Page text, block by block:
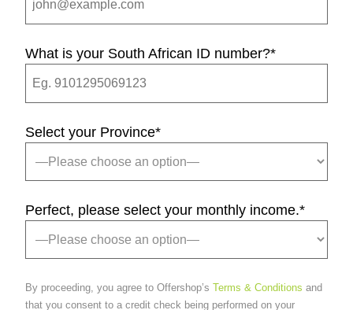
What is your South African ID number?*
Select your Province*
Perfect, please select your monthly income.*
By proceeding, you agree to Offershop’s Terms & Conditions and
that you consent to a credit check being performed on your